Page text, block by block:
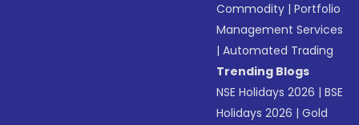
Commodity |Portfolio
Management Services
|Automated Trading
Trending Blogs
NSE Holidays 2026 |BSE
Holidays 2026 |Gold